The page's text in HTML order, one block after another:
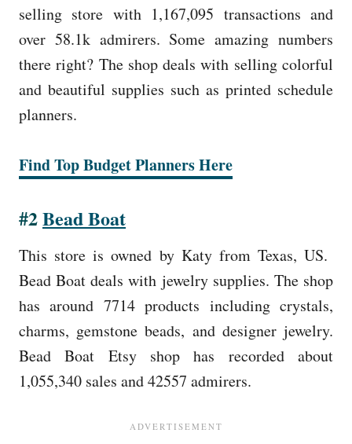
selling store with 1,167,095 transactions and
over 58.1k admirers. Some amazing numbers
there right? The shop deals with selling colorful
and beautiful supplies such as printed schedule
planners.
Find Top Budget Planners Here
#2Bead Boat
This store is owned by Katy from Texas, US.
Bead Boat deals with jewelry supplies. The shop
has around 7714 products including crystals,
charms, gemstone beads, and designer jewelry.
Bead Boat Etsy shop has recorded about
1,055,340 sales and 42557 admirers.